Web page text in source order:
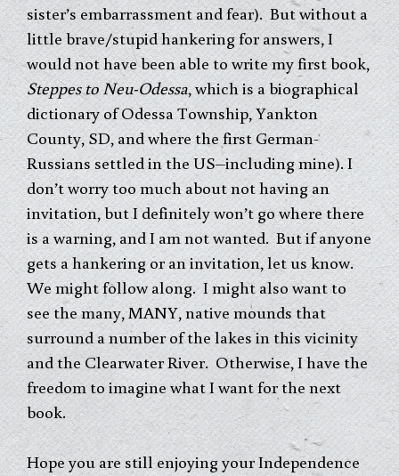
sister’s embarrassment and fear). But without a
little brave/stupid hankering for answers, I
would not have been able to write my first book,
Steppes to Neu-Odessa, which is a biographical
dictionary of Odessa Township, Yankton
County, SD, and where the first German-
Russians settled in the US–including mine). I
don’t worry too much about not having an
invitation, but I definitely won’t go where there
is a warning, and I am not wanted. But if anyone
gets a hankering or an invitation, let us know.
We might follow along. I might also want to
see the many, MANY, native mounds that
surround a number of the lakes in this vicinity
and the Clearwater River. Otherwise, I have the
freedom to imagine what I want for the next
book.
Hope you are still enjoying your Independence